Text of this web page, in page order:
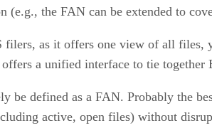
the FAN can be extended to
as it offers one view of all files,
a unified interface to tie
be defined as a FAN. Probably the
active, open files) without